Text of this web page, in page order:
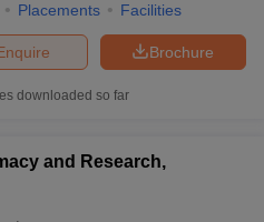
Placements Facilities
Brochure
downloaded so far
and Research,